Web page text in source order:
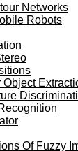
Networks
Robots
Of Fuzzy